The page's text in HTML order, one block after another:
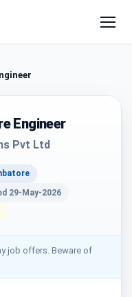
Engineer
Pvt Ltd
29-May-2026
job offers. Beware of